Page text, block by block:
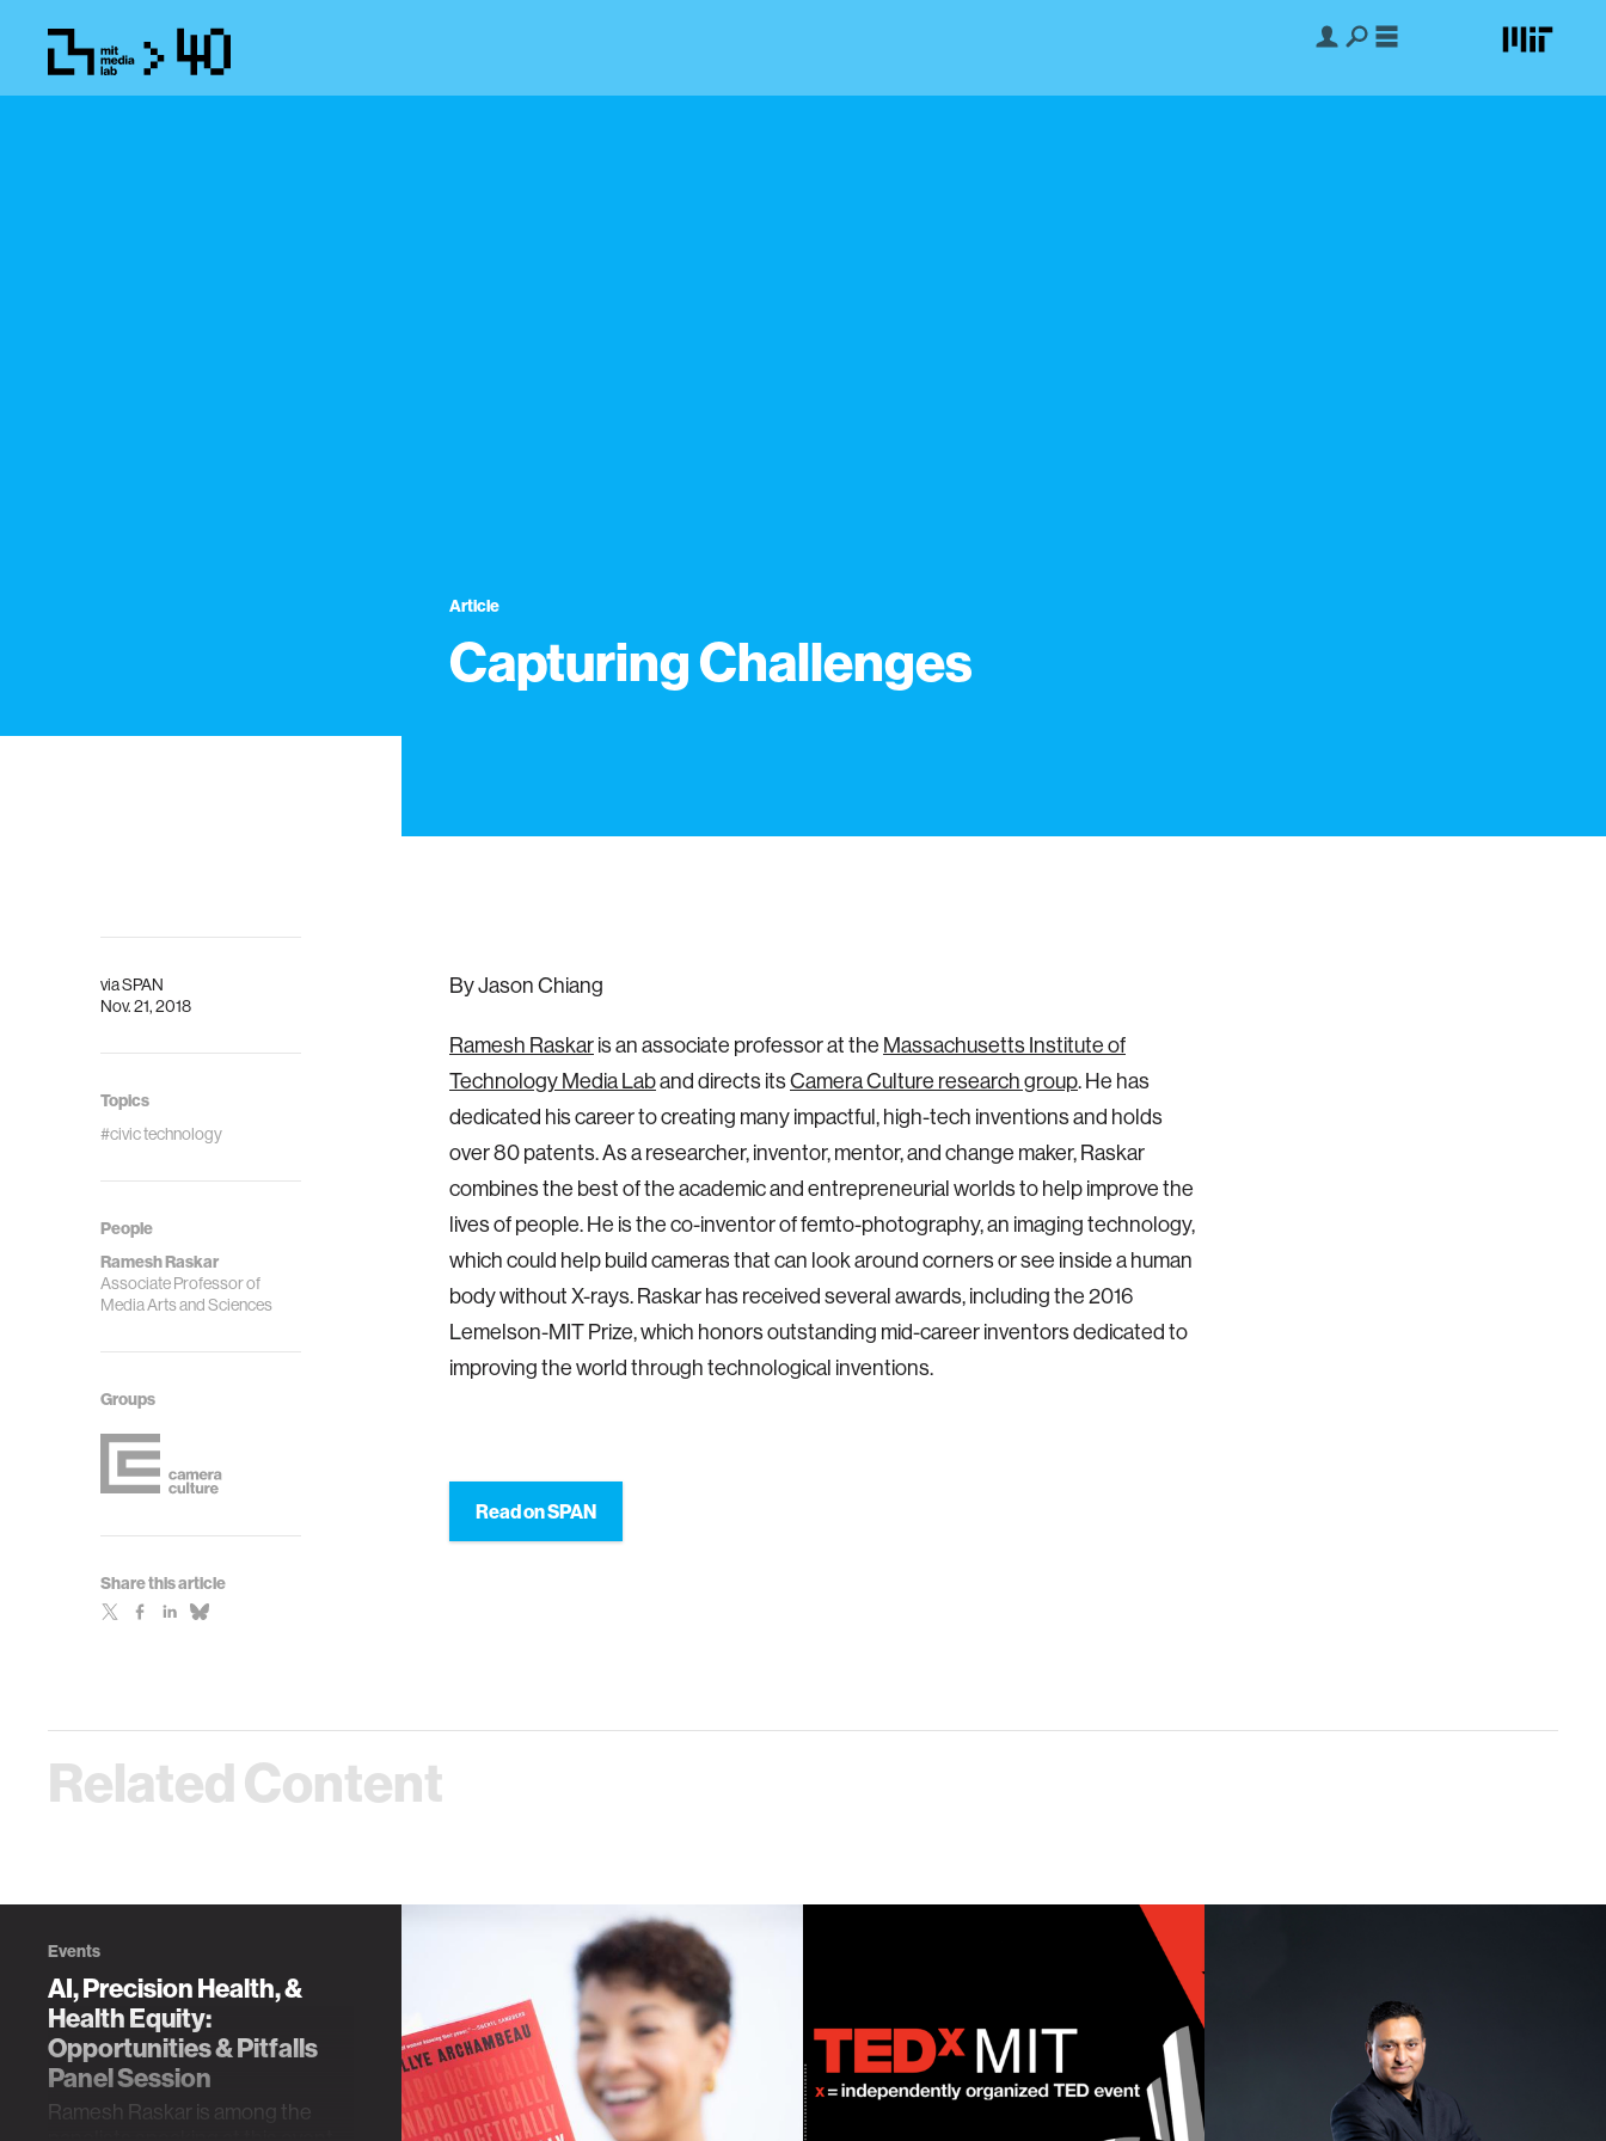
Article
Capturing Challenges
viaSPAN
Nov. 21, 2018
Topics
#civic technology
People
Ramesh Raskar
Associate Professor of
Media Arts and Sciences
Groups
Share this article
By Jason Chiang
Ramesh Raskaris an associate professor at the Massachusetts Institute of
Technology Media Laband directs itsCamera Culture research group. He has
dedicated his career to creating many impactful, high-tech inventions and holds
over 80 patents. As a researcher, inventor, mentor, and change maker, Raskar
combines the best of the academic and entrepreneurial worlds to help improve the
lives of people. He is the co-inventor of femto-photography, an imaging technology,
which could help build cameras that can look around corners or see inside a human
body without X-rays. Raskar has received several awards, including the 2016
Lemelson-MIT Prize, which honors outstanding mid-career inventors dedicated to
improving the world through technological inventions.
Read on SPAN
Related Content
Events
AI, Precision Health, &
Health Equity:
Opportunities & Pitfalls
Panel Session
Ramesh Raskar is among the